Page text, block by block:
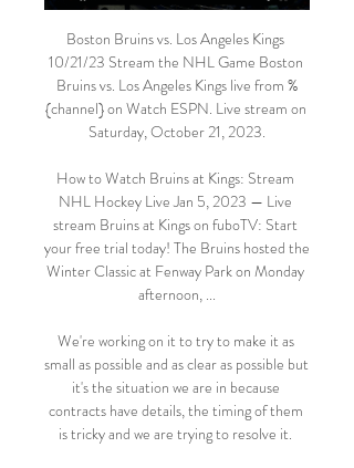
Boston Bruins vs. Los Angeles Kings
10/21/23 Stream the NHL Game Boston
Bruins vs. Los Angeles Kings live from %
{channel} on Watch ESPN. Live stream on
Saturday, October 21, 2023.
How to Watch Bruins at Kings: Stream
NHL Hockey Live Jan 5, 2023 — Live
stream Bruins at Kings on fuboTV: Start
your free trial today! The Bruins hosted the
Winter Classic at Fenway Park on Monday
afternoon, ...
We're working on it to try to make it as
small as possible and as clear as possible but
it's the situation we are in because
contracts have details, the timing of them
is tricky and we are trying to resolve it.